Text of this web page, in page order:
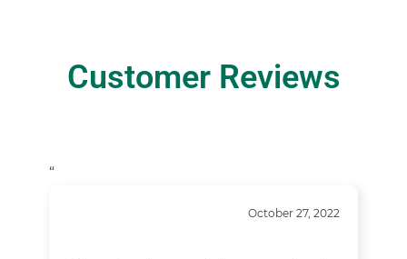
Customer Reviews
“
October 27, 2022